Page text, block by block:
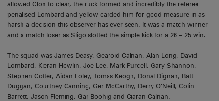
allowed Clon to clear, the ruck formed and incredibly the referee
penalised Lombard and yellow carded him for good measure in as
harsh a decision this observer has ever seen. It was a match winner
and a match loser as Sligo slotted the simple kick for a 26 – 25 win.
The squad was James Deasy, Gearoid Calnan, Alan Long, David
Lombard, Kieran Howlin, Joe Lee, Mark Purcell, Gary Shannon,
Stephen Cotter, Aidan Foley, Tomas Keogh, Donal Dignan, Batt
Duggan, Courtney Canning, Ger McCarthy, Derry O’Neill, Colin
Barrett, Jason Fleming, Gar Boohig and Ciaran Calnan.